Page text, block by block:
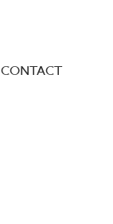
CONTACT